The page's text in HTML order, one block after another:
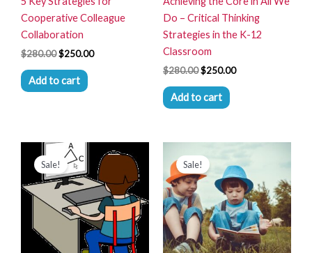
Cooperative Colleague
Collaboration
$280.00$250.00
Add to cart
Do – Critical Thinking
Strategies in the K-12
Classroom
$280.00$250.00
Add to cart
Sale!
Original
price
was:
$280.00.
price
is:
$250.00.
Sale!
price
was:
$280.00.
price
is:
$250.00.